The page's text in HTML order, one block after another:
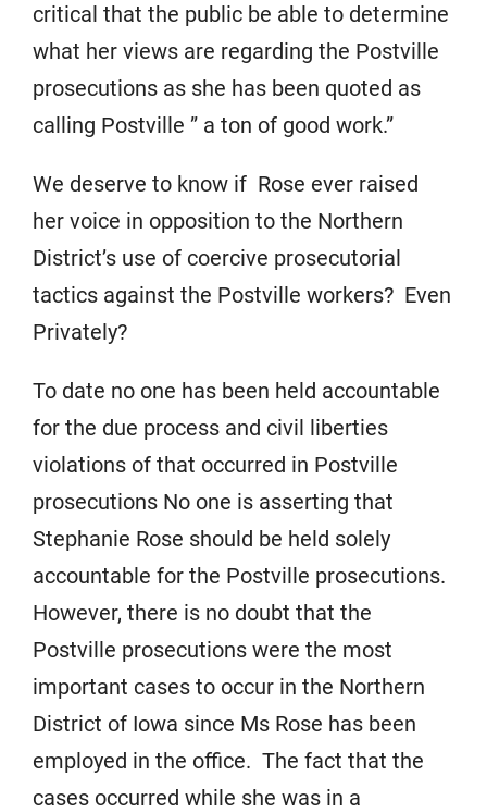
critical that the public be able to determine
what her views are regarding the Postville
prosecutions as she has been quoted as
calling Postville ” a ton of good work.”
We deserve to know if Rose ever raised
her voice in opposition to the Northern
District’s use of coercive prosecutorial
tactics against the Postville workers? Even
Privately?
To date no one has been held accountable
for the due process and civil liberties
violations of that occurred in Postville
prosecutions No one is asserting that
Stephanie Rose should be held solely
accountable for the Postville prosecutions.
However, there is no doubt that the
Postville prosecutions were the most
important cases to occur in the Northern
District of Iowa since Ms Rose has been
employed in the office. The fact that the
cases occurred while she was in a